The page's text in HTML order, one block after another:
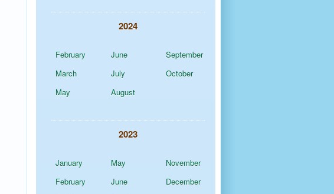
2024
February
March
May
June
July
August
September
October
2023
January
February
May
June
November
December